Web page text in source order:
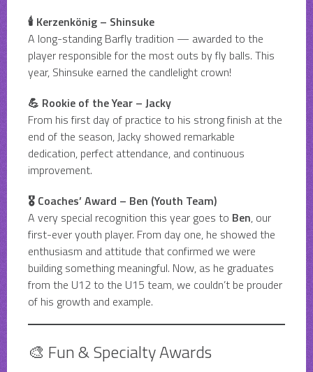
🕯️ Kerzenkönig – Shinsuke
A long-standing Barfly tradition — awarded to the
player responsible for the most outs by fly balls. This
year, Shinsuke earned the candlelight crown!
💪 Rookie of the Year – Jacky
From his first day of practice to his strong finish at the
end of the season, Jacky showed remarkable
dedication, perfect attendance, and continuous
improvement.
🎖️ Coaches’ Award – Ben (Youth Team)
A very special recognition this year goes to Ben, our
first-ever youth player. From day one, he showed the
enthusiasm and attitude that confirmed we were
building something meaningful. Now, as he graduates
from the U12 to the U15 team, we couldn’t be prouder
of his growth and example.
🎨 Fun & Specialty Awards